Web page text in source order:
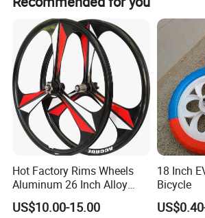
Hot Factory Rims Wheels
Aluminum 26 Inch Alloy
Wheel
US$10.00-15.00
18 Inch
Bicycle